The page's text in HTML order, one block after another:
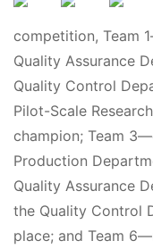
competition, Team
Quality Assurance
Quality Control
Pilot-Scale
champion; Team
Production
Quality Assurance
the Quality Control
place; and Team